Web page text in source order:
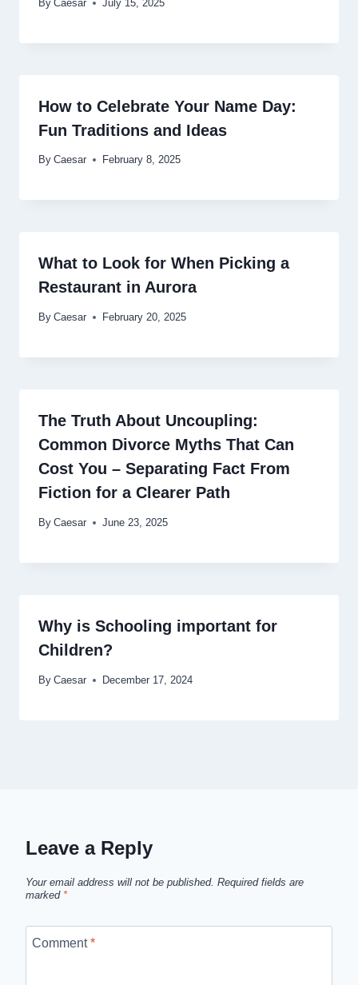
By Caesar July 15, 2025
How to Celebrate Your Name Day:
Fun Traditions and Ideas
By Caesar February 8, 2025
What to Look for When Picking a
Restaurant in Aurora
By Caesar February 20, 2025
The Truth About Uncoupling:
Common Divorce Myths That Can
Cost You – Separating Fact From
Fiction for a Clearer Path
By Caesar June 23, 2025
Why is Schooling important for
Children?
By Caesar December 17, 2024
Leave a Reply
Your email address will not be published. Required fields are
marked *
Comment*